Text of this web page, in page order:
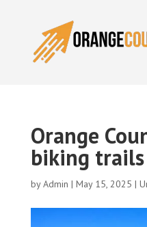
Orange
biking trails
byAdmin | May 15, 2025 |